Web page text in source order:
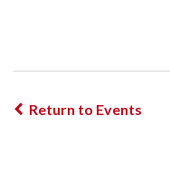
Return to Events